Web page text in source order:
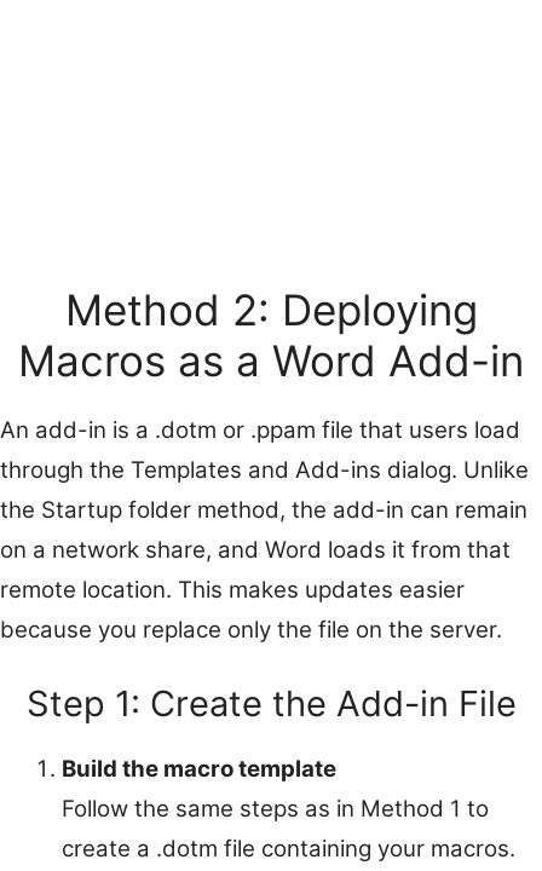
Method 2: Deploying
Macros as a Word Add-in
An add-in is a .dotm or .ppam file that users load
through the Templates and Add-ins dialog. Unlike
the Startup folder method, the add-in can remain
on a network share, and Word loads it from that
remote location. This makes updates easier
because you replace only the file on the server.
Step 1: Create the Add-in File
Build the macro template
Follow the same steps as in Method 1 to
create a .dotm file containing your macros.